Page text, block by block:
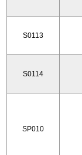
S0113
S0114
SP010